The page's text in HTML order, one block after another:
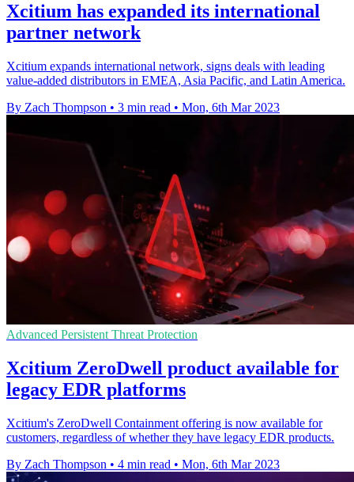
Xcitium has expanded its international
partner network
Xcitium expands international network, signs deals with leading
value-added distributors in EMEA, Asia Pacific, and Latin America.
By Zach Thompson • 3 min read • Mon, 6th Mar 2023
Advanced Persistent Threat Protection
Xcitium ZeroDwell product available for
legacy EDR platforms
Xcitium's ZeroDwell Containment offering is now available for
customers, regardless of whether they have legacy EDR products.
By Zach Thompson • 4 min read • Mon, 6th Mar 2023